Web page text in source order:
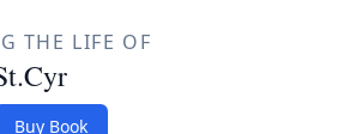
THE LIFE OF
Buy Book